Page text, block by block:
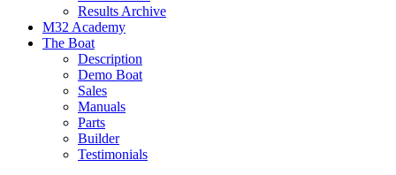
Results Archive
M32 Academy
The Boat
Description
Demo Boat
Sales
Manuals
Parts
Builder
Testimonials